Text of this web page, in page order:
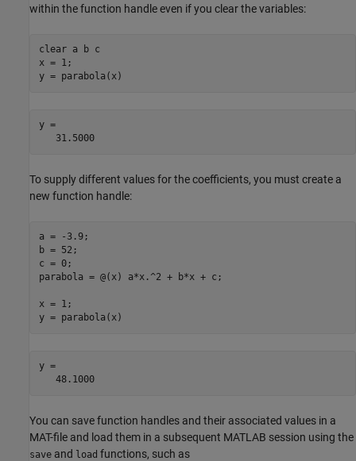
within the function handle even if you clear the variables:
clear a b
c
x = 1;
y = parabola(x)
y =
   31.5000
To supply different values for the coefficients, you must create a
new function handle:
a = -3.9;
b = 52;
c = 0;
parabola = @(x) a*x.^2 + b*x + c;
x = 1;
y = parabola(x)
y =
   48.1000
You can save function handles and their associated values in a
MAT-file and load them in a subsequent MATLAB session using the
save and load functions, such as